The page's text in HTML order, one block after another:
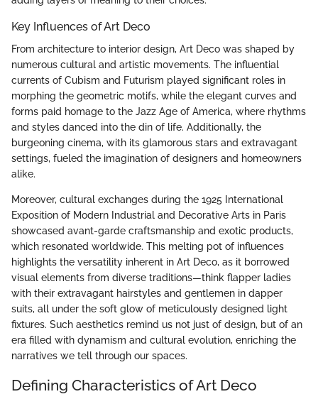
Key Influences of Art Deco
From architecture to interior design, Art Deco was shaped by
numerous cultural and artistic movements. The influential
currents of Cubism and Futurism played significant roles in
morphing the geometric motifs, while the elegant curves and
forms paid homage to the Jazz Age of America, where rhythms
and styles danced into the din of life. Additionally, the
burgeoning cinema, with its glamorous stars and extravagant
settings, fueled the imagination of designers and homeowners
alike.
Moreover, cultural exchanges during the 1925 International
Exposition of Modern Industrial and Decorative Arts in Paris
showcased avant-garde craftsmanship and exotic products,
which resonated worldwide. This melting pot of influences
highlights the versatility inherent in Art Deco, as it borrowed
visual elements from diverse traditions—think flapper ladies
with their extravagant hairstyles and gentlemen in dapper
suits, all under the soft glow of meticulously designed light
fixtures. Such aesthetics remind us not just of design, but of an
era filled with dynamism and cultural evolution, enriching the
narratives we tell through our spaces.
Defining Characteristics of Art Deco